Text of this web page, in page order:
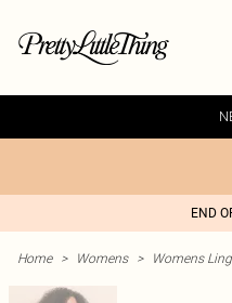
END
Home > Womens > Womens